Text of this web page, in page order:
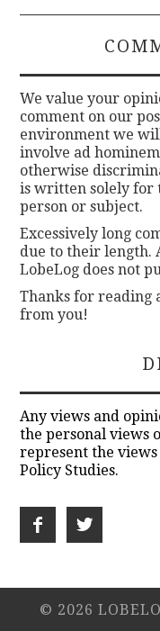
We value your
comment on our
environment we
involve ad
otherwise
is written solely for
person or subject.
Excessively long
due to their length.
LobeLog does not
Thanks for reading
from you!
Any views and
the personal views
represent the
Policy Studies.
© 2026